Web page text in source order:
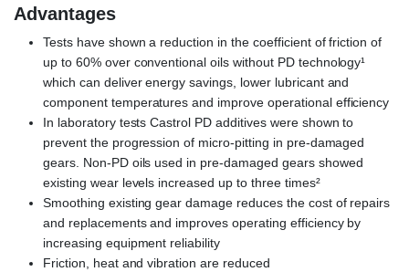
Advantages
Tests have shown a reduction in the coefficient of friction of
up to 60% over conventional oils without PD technology¹
which can deliver energy savings, lower lubricant and
component temperatures and improve operational efficiency
In laboratory tests Castrol PD additives were shown to
prevent the progression of micro-pitting in pre-damaged
gears. Non-PD oils used in pre-damaged gears showed
existing wear levels increased up to three times²
Smoothing existing gear damage reduces the cost of repairs
and replacements and improves operating efficiency by
increasing equipment reliability
Friction, heat and vibration are reduced